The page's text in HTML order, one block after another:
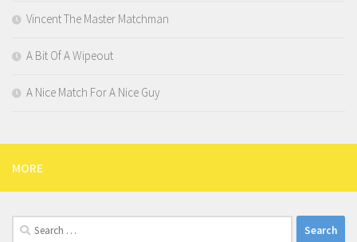
Vincent The Master Matchman
A Bit Of A Wipeout
A Nice Match For A Nice Guy
MORE
Search